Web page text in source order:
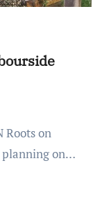
planning on…